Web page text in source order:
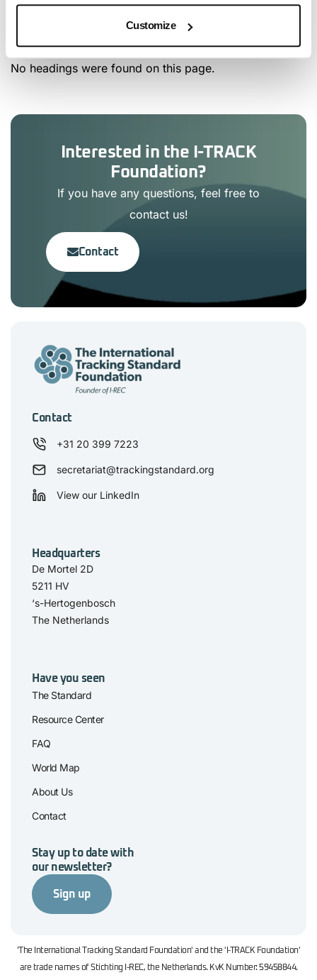
Customize
No headings were found on this page.
Interested in the I-TRACK
Foundation?
If you have any questions, feel free to
contact us!
Contact
Contact
+31 20 399 7223
secretariat@trackingstandard.org
View our LinkedIn
Headquarters
De Mortel 2D
5211 HV
‘s-Hertogenbosch
The Netherlands
Have you seen
The Standard
Resource Center
FAQ
World Map
About Us
Contact
Stay up to date with
our newsletter?
Sign up
'The International Tracking Standard Foundation' and the 'I-TRACK Foundation'
are trade names of Stichting I-REC, the Netherlands. KvK Number: 59458844.